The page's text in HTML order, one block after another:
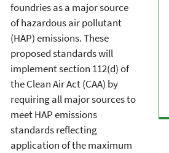
foundries as a major source
of hazardous air pollutant
(HAP) emissions. These
proposed standards will
implement section 112(d) of
the Clean Air Act (CAA) by
requiring all major sources to
meet HAP emissions
standards reflecting
application of the maximum